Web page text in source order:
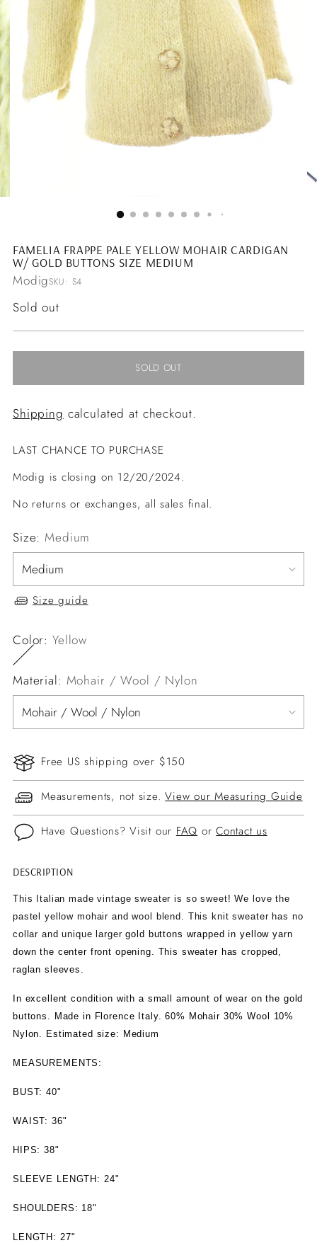
FAMELIA FRAPPE PALE YELLOW MOHAIR CARDIGAN
W/ GOLD BUTTONS SIZE MEDIUM
ModigSKU: S4
Regular
Sold out
SOLD OUT
Shipping calculated at checkout.
LAST CHANCE TO PURCHASE
Modig is closing on 12/20/2024.
No returns or exchanges, all sales final.
Size: Medium
Size guide
Color:Yellow
Material: Mohair / Wool / Nylon
Free US shipping over $150
Measurements, not size.View our Measuring Guide
Have Questions? Visit our FAQ orContact us
Adding
product
your
cart
DESCRIPTION
This Italian made vintage sweater is so sweet! We love the
pastel yellow mohair and wool blend. This knit sweater has no
collar and unique largergold buttons wrapped in yellow yarn
down the center front opening. This sweater has cropped,
raglan sleeves.
In excellent condition with a small amount of wear on the gold
buttons. Made in Florence Italy. 60% Mohair 30% Wool 10%
Nylon. Estimated size: Medium
MEASUREMENTS:
BUST: 40"
WAIST: 36"
HIPS: 38"
SLEEVE LENGTH: 24"
SHOULDERS: 18"
LENGTH: 27"